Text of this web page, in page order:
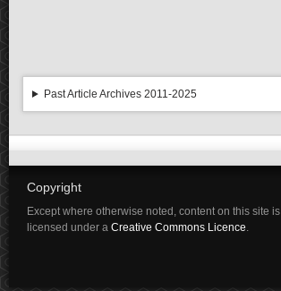
Past Article Archives 2011-2025
Copyright
Except where otherwise noted, content on this site is
licensed under a Creative Commons Licence.